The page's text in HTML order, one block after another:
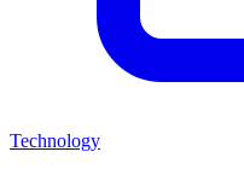
Technology